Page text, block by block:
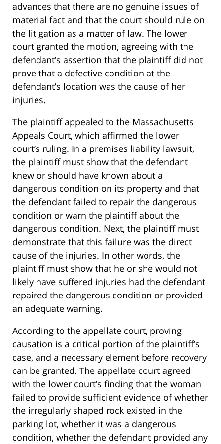
advances that there are no genuine issues of
material fact and that the court should rule on
the litigation as a matter of law. The lower
court granted the motion, agreeing with the
defendant’s assertion that the plaintiff did not
prove that a defective condition at the
defendant’s location was the cause of her
injuries.
The plaintiff appealed to the Massachusetts
Appeals Court, which affirmed the lower
court’s ruling. In a premises liability lawsuit,
the plaintiff must show that the defendant
knew or should have known about a
dangerous condition on its property and that
the defendant failed to repair the dangerous
condition or warn the plaintiff about the
dangerous condition. Next, the plaintiff must
demonstrate that this failure was the direct
cause of the injuries. In other words, the
plaintiff must show that he or she would not
likely have suffered injuries had the defendant
repaired the dangerous condition or provided
an adequate warning.
According to the appellate court, proving
causation is a critical portion of the plaintiff’s
case, and a necessary element before recovery
can be granted. The appellate court agreed
with the lower court’s finding that the woman
failed to provide sufficient evidence of whether
the irregularly shaped rock existed in the
parking lot, whether it was a dangerous
condition, whether the defendant provided any